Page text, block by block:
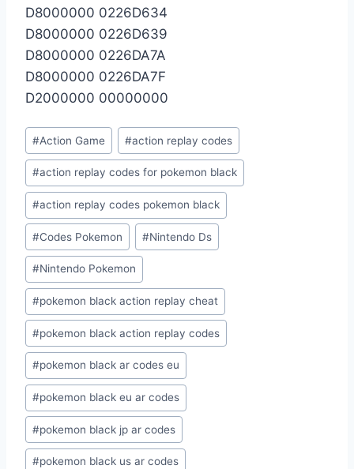
D8000000 0226D634
D8000000 0226D639
D8000000 0226DA7A
D8000000 0226DA7F
D2000000 00000000
Post
Tags:
#Action Game #action replay codes
#action replay codes for pokemon black
#action replay codes pokemon black
#Codes Pokemon #Nintendo Ds
#Nintendo Pokemon
#pokemon black action replay cheat
#pokemon black action replay codes
#pokemon black ar codes eu
#pokemon black eu ar codes
#pokemon black jp ar codes
#pokemon black us ar codes